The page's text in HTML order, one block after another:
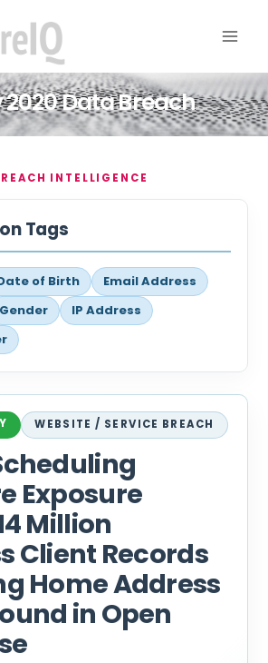
Data Breach
INTELLIGENCE
Tags
of Birth
Email Address
Gender
IP Address
WEBSITE / SERVICE BREACH
Exposure
Million
Client Records
Home Address
in Open